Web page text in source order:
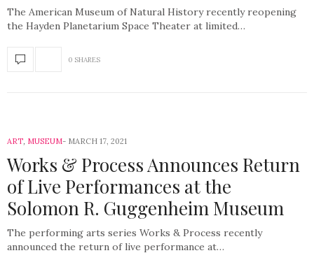
The American Museum of Natural History recently reopening
the Hayden Planetarium Space Theater at limited…
0 SHARES
ART, MUSEUM MARCH 17, 2021
Works & Process Announces Return
of Live Performances at the
Solomon R. Guggenheim Museum
The performing arts series Works & Process recently
announced the return of live performance at…